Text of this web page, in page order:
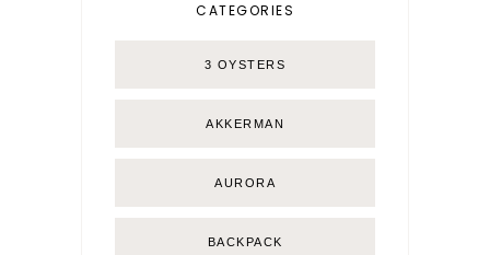
CATEGORIES
3 OYSTERS
AKKERMAN
AURORA
BACKPACK